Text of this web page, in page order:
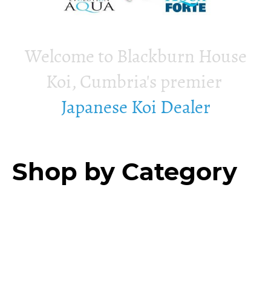
Welcome to Blackburn House
Koi, Cumbria's premier
Japanese Koi Dealer
Shop by Category